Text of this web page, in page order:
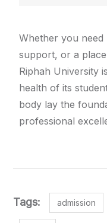
Whether you need
support, or a
Riphah University
health of its
body lay the
professional
Tags: admission